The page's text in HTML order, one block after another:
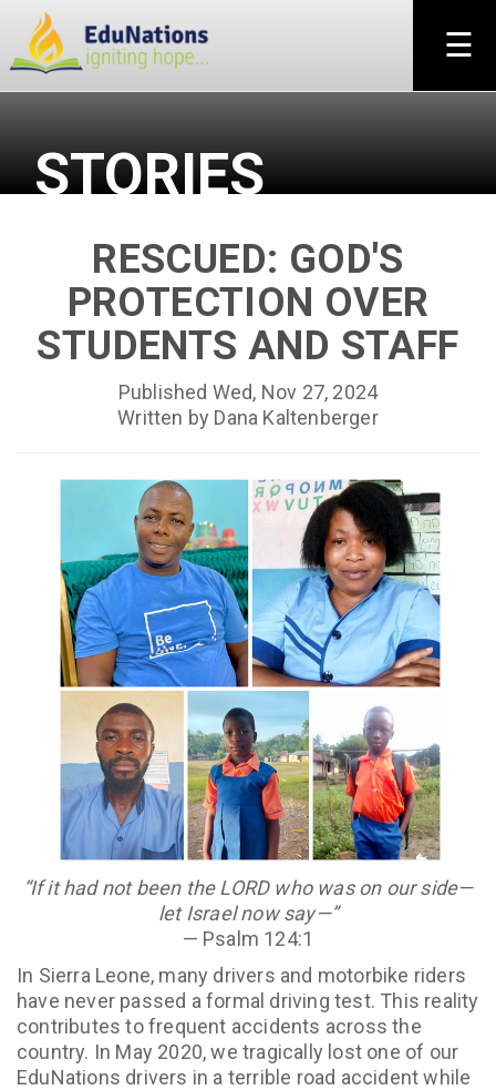
×
☰
STORIES
RESCUED: GOD'S
PROTECTION OVER
STUDENTS AND STAFF
Published Wed, Nov 27, 2024
Written by Dana Kaltenberger
“If it had not been the LORD who was on our side—
let Israel now say—”
— Psalm 124:1
In Sierra Leone, many drivers and motorbike riders
have never passed a formal driving test. This reality
contributes to frequent accidents across the
country. In May 2020, we tragically lost one of our
EduNations drivers in a terrible road accident while